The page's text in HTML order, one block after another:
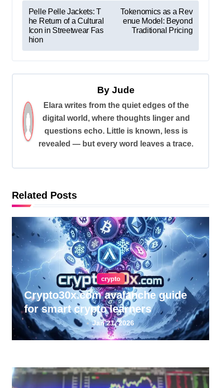
P
o
n
v
i
g
t
o
n
Pelle Pelle Jackets: T
he Return of a Cultural
Icon in Streetwear Fas
hion
Tokenomics as a Rev
enue Model: Beyond
Traditional Pricing
ByJude
Elara writes from the quiet edges of the
digital world, where thoughts linger and
questions echo. Little is known, less is
revealed — but every word leaves a trace.
Related Posts
crypto
Crypto30x.com avalanche guide
for smart crypto learners
Jan 21, 2026